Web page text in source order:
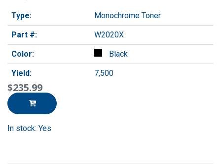
Type: Monochrome Toner
Part #: W2020X
Color: Black
Yield: 7,500
$235.99
In stock: Yes